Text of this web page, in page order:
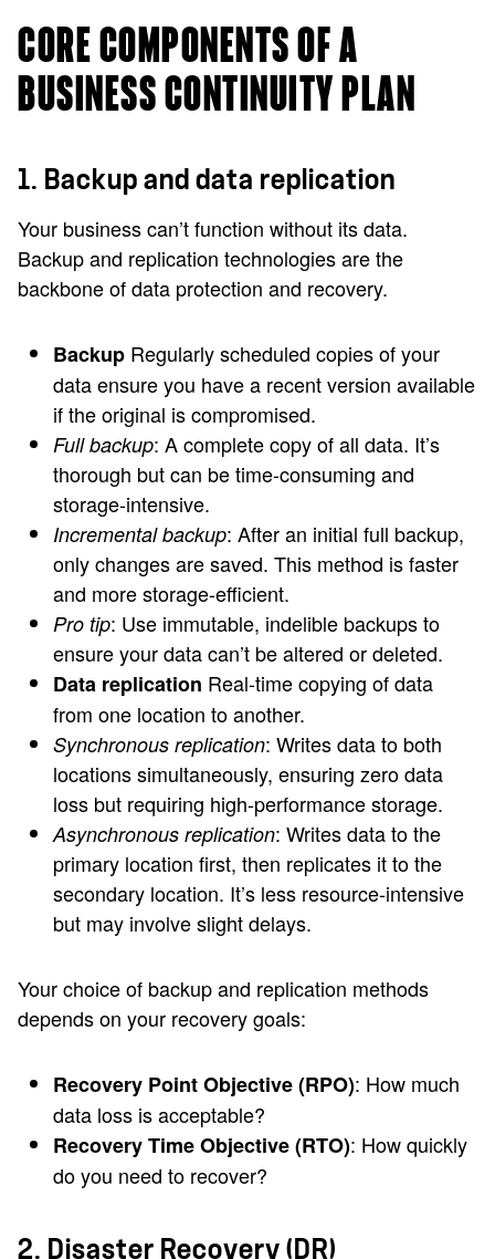
CORE COMPONENTS OF A
BUSINESS CONTINUITY PLAN
1. Backup and data replication
Your business can’t function without its data.
Backup and replication technologies are the
backbone of data protection and recovery.
Backup Regularly scheduled copies of your
data ensure you have a recent version available
if the original is compromised.
Full backup: A complete copy of all data. It’s
thorough but can be time-consuming and
storage-intensive.
Incremental backup: After an initial full backup,
only changes are saved. This method is faster
and more storage-efficient.
Pro tip: Use immutable, indelible backups to
ensure your data can’t be altered or deleted.
Data replication Real-time copying of data
from one location to another.
Synchronous replication: Writes data to both
locations simultaneously, ensuring zero data
loss but requiring high-performance storage.
Asynchronous replication: Writes data to the
primary location first, then replicates it to the
secondary location. It’s less resource-intensive
but may involve slight delays.
Your choice of backup and replication methods
depends on your recovery goals:
Recovery Point Objective (RPO): How much
data loss is acceptable?
Recovery Time Objective (RTO): How quickly
do you need to recover?
2. Disaster Recovery (DR)